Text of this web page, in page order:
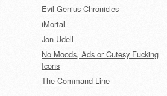
Evil Genius Chronicles
iMortal
Jon Udell
No Moods, Ads or Cutesy Fucking
Icons
The Command Line